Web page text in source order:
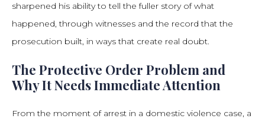
sharpened his ability to tell the fuller story of what
happened, through witnesses and the record that the
prosecution built, in ways that create real doubt.
The Protective Order Problem and
Why It Needs Immediate Attention
From the moment of arrest in a domestic violence case, a